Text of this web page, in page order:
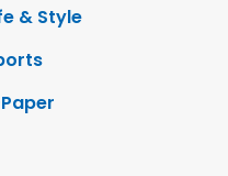
& Style